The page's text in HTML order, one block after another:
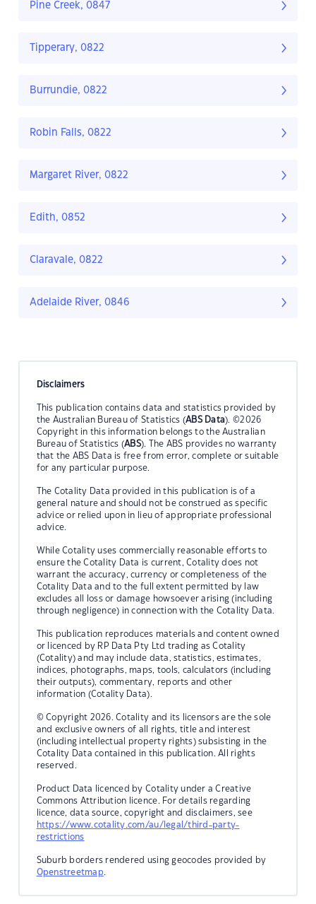
Pine Creek, 0847
Tipperary, 0822
Burrundie, 0822
Robin Falls, 0822
Margaret River, 0822
Edith, 0852
Claravale, 0822
Adelaide River, 0846
Disclaimers
This publication contains data and statistics provided by
the Australian Bureau of Statistics (ABS Data). ©2026
Copyright in this information belongs to the Australian
Bureau of Statistics (ABS). The ABS provides no warranty
that the ABS Data is free from error, complete or suitable
for any particular purpose.
The Cotality Data provided in this publication is of a
general nature and should not be construed as specific
advice or relied upon in lieu of appropriate professional
advice.
While Cotality uses commercially reasonable efforts to
ensure the Cotality Data is current, Cotality does not
warrant the accuracy, currency or completeness of the
Cotality Data and to the full extent permitted by law
excludes all loss or damage howsoever arising (including
through negligence) in connection with the Cotality Data.
This publication reproduces materials and content owned
or licenced by RP Data Pty Ltd trading as Cotality
(Cotality) and may include data, statistics, estimates,
indices, photographs, maps, tools, calculators (including
their outputs), commentary, reports and other
information (Cotality Data).
© Copyright 2026. Cotality and its licensors are the sole
and exclusive owners of all rights, title and interest
(including intellectual property rights) subsisting in the
Cotality Data contained in this publication. All rights
reserved.
Product Data licenced by Cotality under a Creative
Commons Attribution licence. For details regarding
licence, data source, copyright and disclaimers, see
https://www.cotality.com/au/legal/third-party-
restrictions
Suburb borders rendered using geocodes provided by
Openstreetmap.